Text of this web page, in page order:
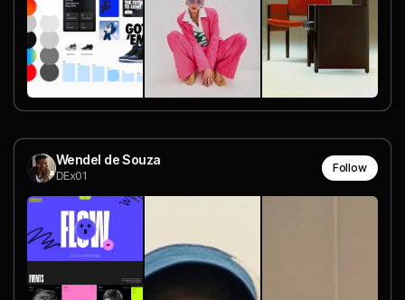
Wendel de Souza
DEx01
Follow